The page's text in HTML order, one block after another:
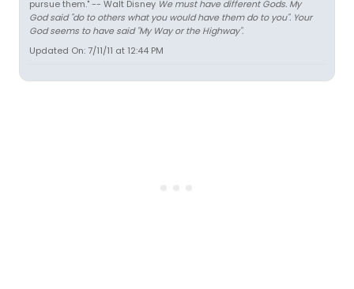
pursue them." -- Walt Disney We must have different Gods. My
God said "do to others what you would have them do to you". Your
God seems to have said "My Way or the Highway".
Updated On: 7/11/11 at 12:44 PM